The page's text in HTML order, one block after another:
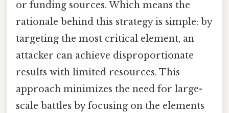
or funding sources. Which means the
rationale behind this strategy is simple: by
targeting the most critical element, an
attacker can achieve disproportionate
results with limited resources. This
approach minimizes the need for large-
scale battles by focusing on the elements